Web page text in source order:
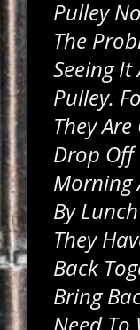
Pulley
The
Seeing It
Pulley.
They
Drop Off
Morning
By
They
Back
Bring